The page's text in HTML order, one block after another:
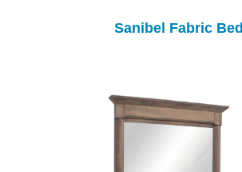
Sanibel Fabric Bed